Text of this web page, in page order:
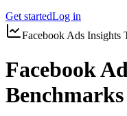
Get startedLog in
Facebook Ads Insights
Facebook